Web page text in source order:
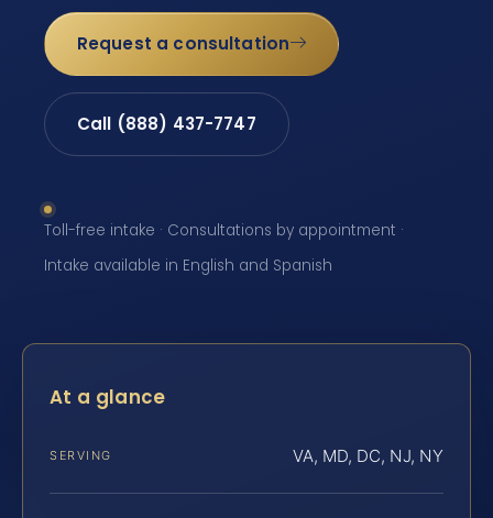
Request a consultation
Call (888) 437-7747
Toll-free intake · Consultations by appointment ·
Intake available in English and Spanish
At a glance
SERVING VA, MD, DC, NJ, NY